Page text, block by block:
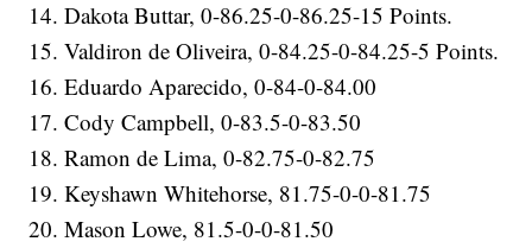
14. Dakota Buttar, 0-86.25-0-86.25-15 Points.
15. Valdiron de Oliveira, 0-84.25-0-84.25-5 Points.
16. Eduardo Aparecido, 0-84-0-84.00
17. Cody Campbell, 0-83.5-0-83.50
18. Ramon de Lima, 0-82.75-0-82.75
19. Keyshawn Whitehorse, 81.75-0-0-81.75
20. Mason Lowe, 81.5-0-0-81.50